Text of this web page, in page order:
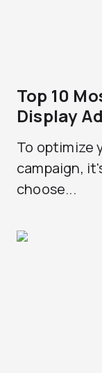
Top 10
Display
To optimize
campaign,
choose...